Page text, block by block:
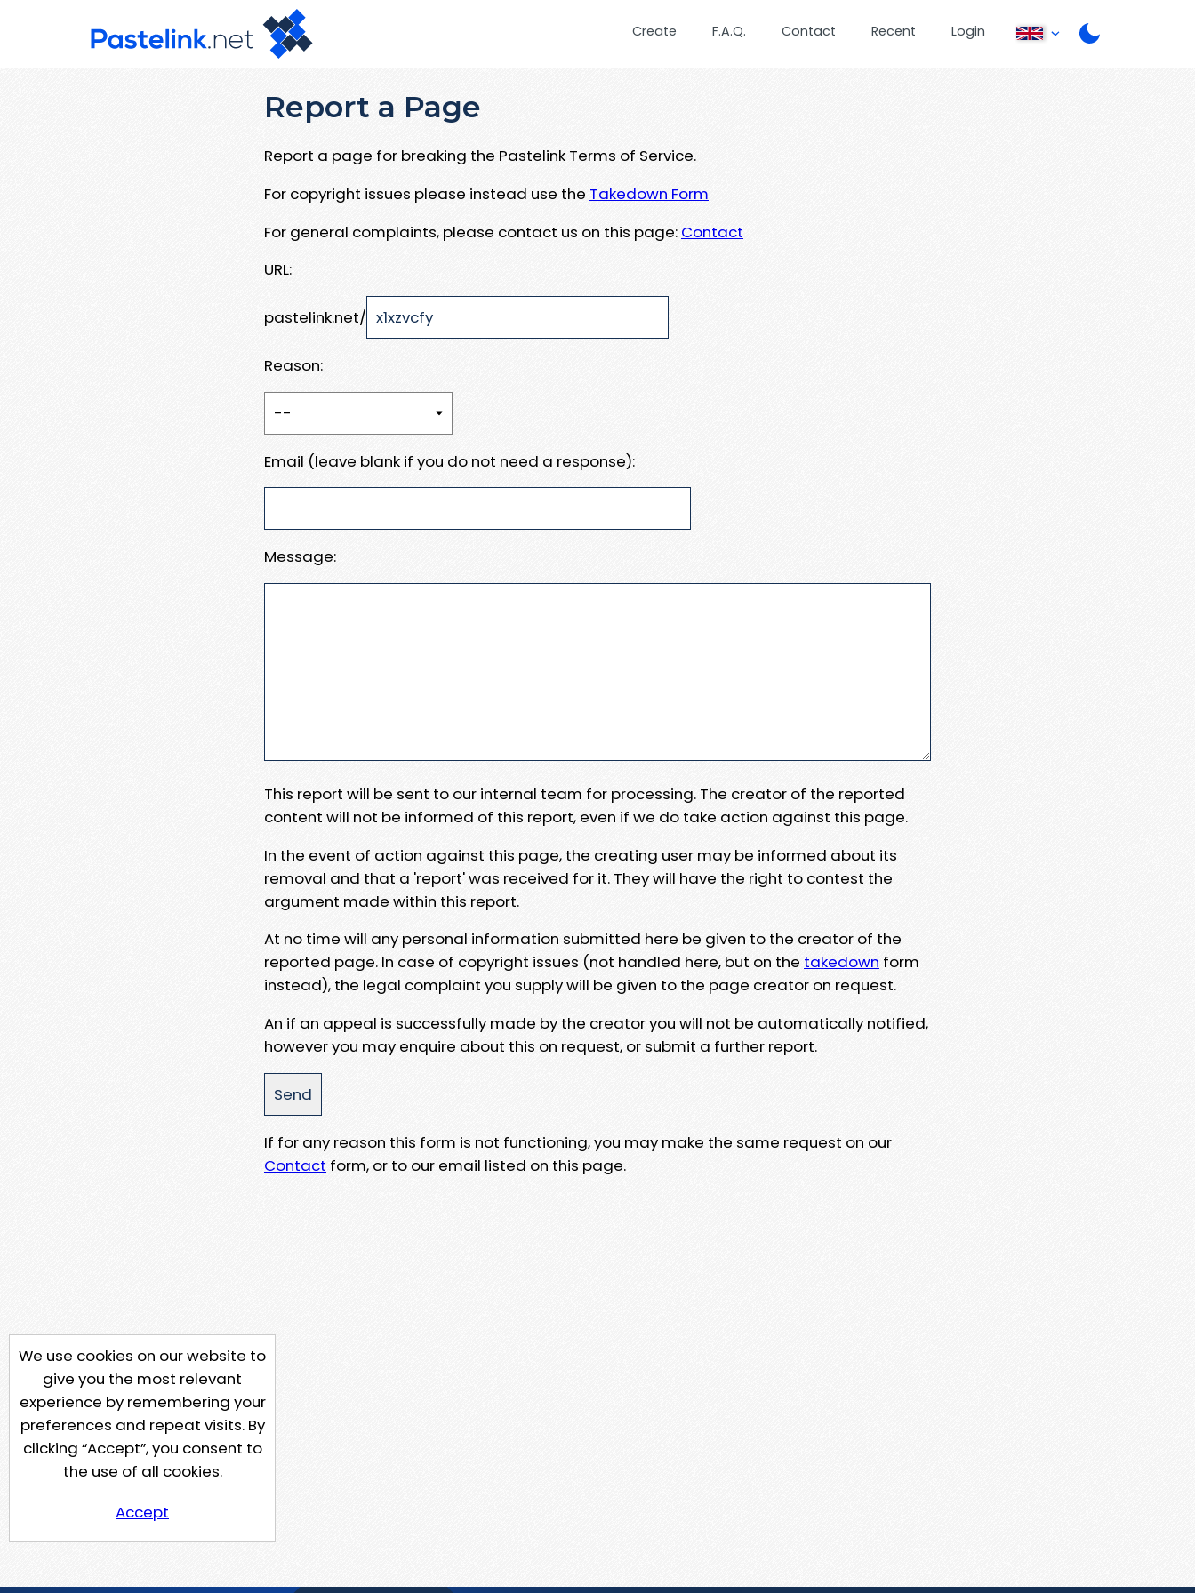
Create F.A.Q. Contact Recent Login
Report a Page
Report a page for breaking the Pastelink Terms of Service.
For copyright issues please instead use the Takedown Form
For general complaints, please contact us on this page: Contact
URL:
pastelink.net/
Reason:
Email (leave blank if you do not need a response):
Message:
This report will be sent to our internal team for processing. The creator of the reported
content will not be informed of this report, even if we do take action against this page.
In the event of action against this page, the creating user may be informed about its
removal and that a 'report' was received for it. They will have the right to contest the
argument made within this report.
At no time will any personal information submitted here be given to the creator of the
reported page. In case of copyright issues (not handled here, but on the takedown form
instead), the legal complaint you supply will be given to the page creator on request.
An if an appeal is successfully made by the creator you will not be automatically notified,
however you may enquire about this on request, or submit a further report.
If for any reason this form is not functioning, you may make the same request on our
Contact form, or to our email listed on this page.
We use cookies on our website to
give you the most relevant
experience by remembering your
preferences and repeat visits. By
clicking “Accept”, you consent to
the use of all cookies.
Accept